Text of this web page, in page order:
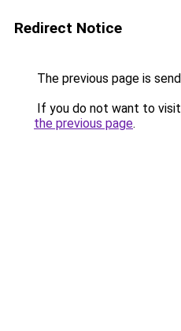
Redirect Notice
The previous page is
If you do not want to
the previous page.